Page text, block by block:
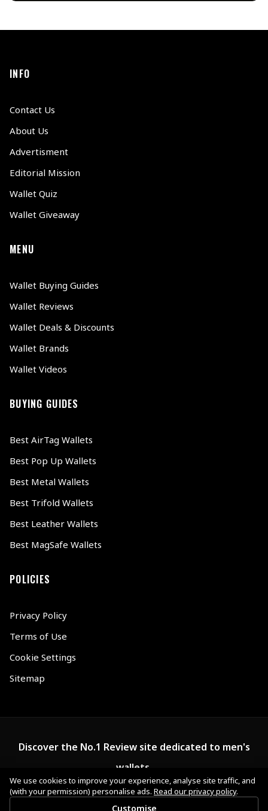
INFO
Contact Us
About Us
Advertisment
Editorial Mission
Wallet Quiz
Wallet Giveaway
MENU
Wallet Buying Guides
Wallet Reviews
Wallet Deals & Discounts
Wallet Brands
Wallet Videos
BUYING GUIDES
Best AirTag Wallets
Best Pop Up Wallets
Best Metal Wallets
Best Trifold Wallets
Best Leather Wallets
Best MagSafe Wallets
POLICIES
Privacy Policy
Terms of Use
Cookie Settings
Sitemap
Discover the No.1 Review site dedicated to men's
wallets.
We use cookies to improve your experience, analyse site traffic, and
(with your permission) personalise ads. Read our privacy policy.
Customise